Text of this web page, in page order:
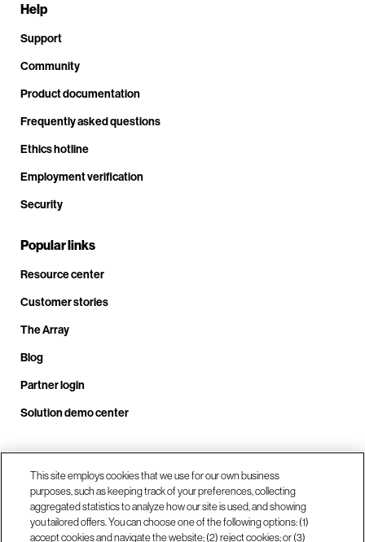
Help
Support
Community
Product documentation
Frequently asked questions
Ethics hotline
Employment verification
Security
Popular links
Resource center
Customer stories
The Array
Blog
Partner login
Solution demo center
Call us at +1.678.403.3035
Our locations
This site employs cookies that we use for our own business
purposes, such as keeping track of your preferences, collecting
aggregated statistics to analyze how our site is used, and showing
you tailored offers. You can choose one of the following options: (1)
accept cookies and navigate the website; (2) reject cookies; or (3)